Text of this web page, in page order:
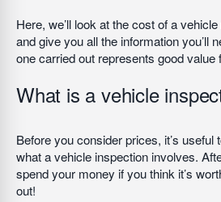
Here, we’ll look at the cost of a
and give you all the information you’ll
one carried out represents good value
What is a vehicle
Before you consider prices, it’s useful
what a vehicle inspection involves.
spend your money if you think it’s
out!